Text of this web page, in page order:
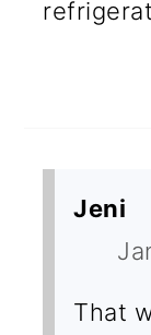
Jeni
That